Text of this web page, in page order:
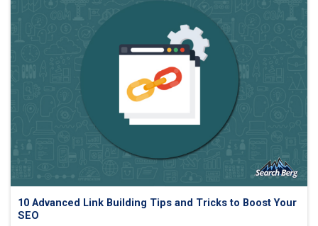
10 Advanced Link Building Tips and Tricks to Boost Your
SEO